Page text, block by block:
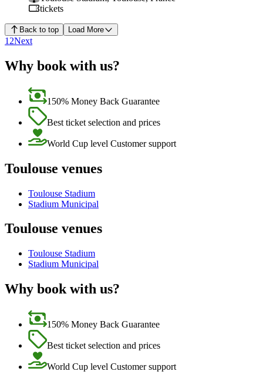
tickets
Back to top Load More
1 2Next
Why book with us?
150% Money Back Guarantee
Best ticket selection and prices
World Cup level Customer support
Toulouse venues
Toulouse Stadium
Stadium Municipal
Toulouse venues
Toulouse Stadium
Stadium Municipal
Why book with us?
150% Money Back Guarantee
Best ticket selection and prices
World Cup level Customer support